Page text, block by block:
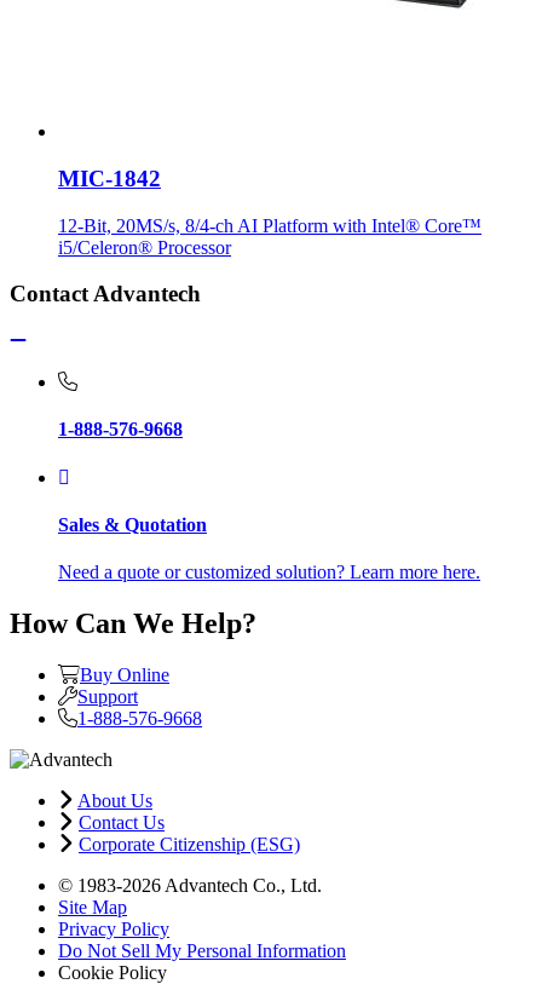
MIC-1842
12-Bit, 20MS/s, 8/4-ch AI Platform with Intel® Core™
i5/Celeron® Processor
Contact Advantech
1-888-576-9668
Sales & Quotation
Need a quote or customized solution? Learn more here.
How Can We Help?
Buy Online
Support
1-888-576-9668
About Us
Contact Us
Corporate Citizenship (ESG)
© 1983-2026 Advantech Co., Ltd.
Site Map
Privacy Policy
Do Not Sell My Personal Information
Cookie Policy